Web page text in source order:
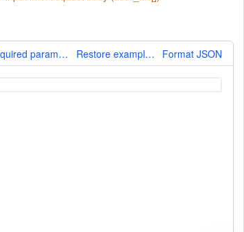
parameters onlyRestore example valuesFormat JSON